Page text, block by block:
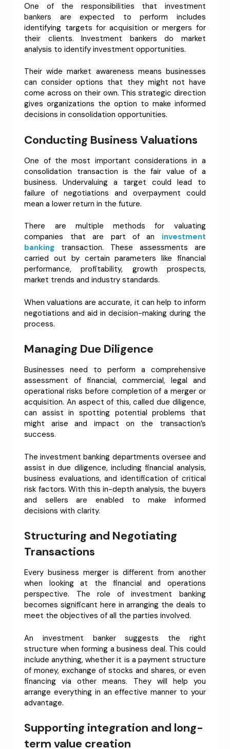
One of the responsibilities that investment
bankers are expected to perform includes
identifying targets for acquisition or mergers for
their clients. Investment bankers do market
analysis to identify investment opportunities.
Their wide market awareness means businesses
can consider options that they might not have
come across on their own. This strategic direction
gives organizations the option to make informed
decisions in consolidation opportunities.
Conducting Business Valuations
One of the most important considerations in a
consolidation transaction is the fair value of a
business. Undervaluing a target could lead to
failure of negotiations and overpayment could
mean a lower return in the future.
There are multiple methods for valuating
companies that are part of an investment
banking transaction. These assessments are
carried out by certain parameters like financial
performance, profitability, growth prospects,
market trends and industry standards.
When valuations are accurate, it can help to inform
negotiations and aid in decision-making during the
process.
Managing Due Diligence
Businesses need to perform a comprehensive
assessment of financial, commercial, legal and
operational risks before completion of a merger or
acquisition. An aspect of this, called due diligence,
can assist in spotting potential problems that
might arise and impact on the transaction’s
success.
The investment banking departments oversee and
assist in due diligence, including financial analysis,
business evaluations, and identification of critical
risk factors. With this in-depth analysis, the buyers
and sellers are enabled to make informed
decisions with clarity.
Structuring and Negotiating
Transactions
Every business merger is different from another
when looking at the financial and operations
perspective. The role of investment banking
becomes significant here in arranging the deals to
meet the objectives of all the parties involved.
An investment banker suggests the right
structure when forming a business deal. This could
include anything, whether it is a payment structure
of money, exchange of stocks and shares, or even
financing via other means. They will help you
arrange everything in an effective manner to your
advantage.
Supporting integration and long-
term value creation